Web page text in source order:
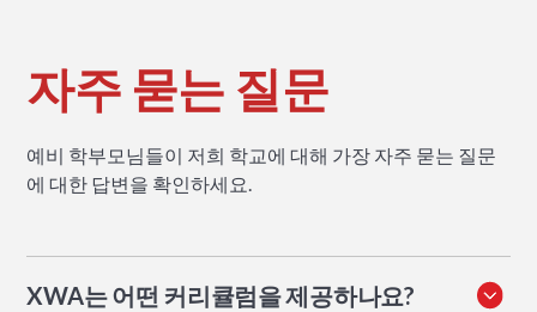
자주 묻는 질문
예비 학부모님들이 저희 학교에 대해 가장 자주 묻는 질문
에 대한 답변을 확인하세요.
XWA는 어떤 커리큘럼을 제공하나요?